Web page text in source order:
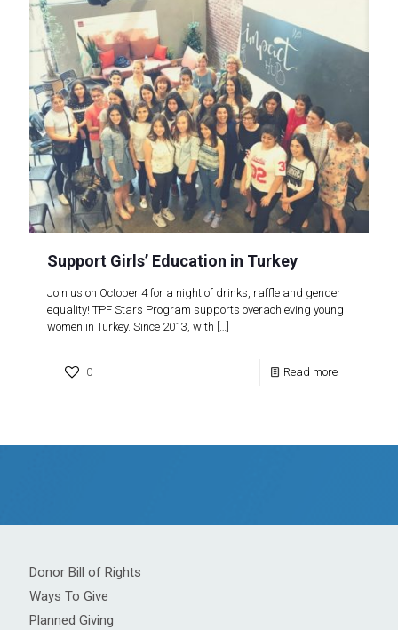
Support Girls’ Education in Turkey
Join us on October 4 for a night of drinks, raffle and gender
equality! TPF Stars Program supports overachieving young
women in Turkey. Since 2013, with […]
0 Read more
Donor Bill of Rights
Ways To Give
Planned Giving